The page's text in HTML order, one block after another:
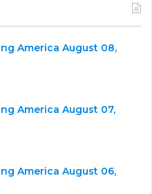
America August 08,
America August 07,
America August 06,